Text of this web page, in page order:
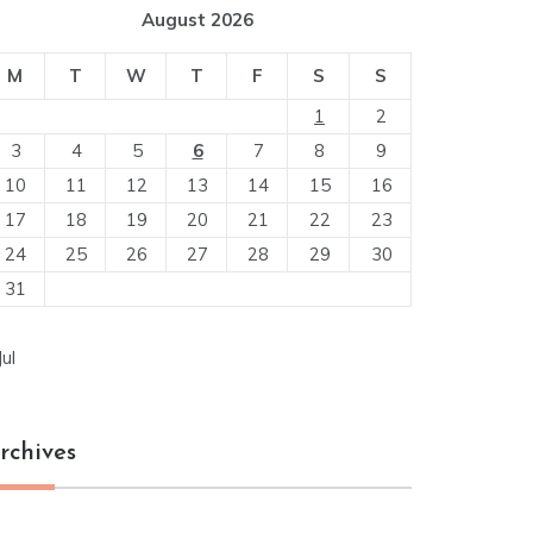
August 2026
M T W T F S
S
1
2
3
4 5 6 7 8
9
10
11 12 13 14 15
16
17
18 19 20 21 22
23
24
25 26 27 28 29
30
31